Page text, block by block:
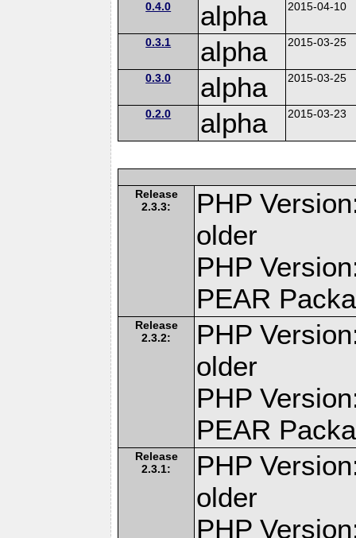
0.4.0 alpha 2015-04-10
0.3.1 alpha 2015-03-25
0.3.0 alpha 2015-03-25
0.2.0 alpha 2015-03-23
Release
2.3.3:
PHP
older
PHP
PEAR
Release
2.3.2:
PHP
older
PHP
PEAR
Release
2.3.1:
PHP
older
PHP